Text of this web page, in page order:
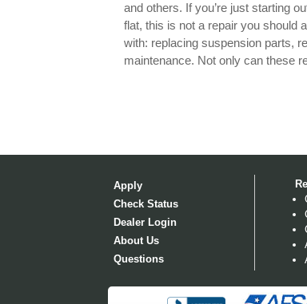
and others. If you’re just starting
flat, this is not a repair you should
with: replacing suspension parts,
maintenance. Not only can these
Apply
Check Status
Dealer Login
About Us
Questions